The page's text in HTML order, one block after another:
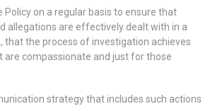
Policy on a regular basis to ensure that
allegations are effectively dealt with in a
that the process of investigation achieves
are compassionate and just for those
strategy that includes such actions